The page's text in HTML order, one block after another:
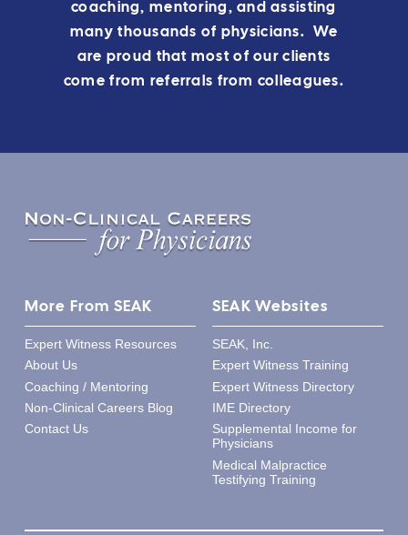
coaching, mentoring, and assisting
many thousands of physicians. We
are proud that most of our clients
come from referrals from colleagues.
More From SEAK
Expert Witness Resources
About Us
Coaching / Mentoring
Non-Clinical Careers Blog
Contact Us
SEAK Websites
SEAK, Inc.
Expert Witness Training
Expert Witness Directory
IME Directory
Supplemental Income for
Physicians
Medical Malpractice
Testifying Training